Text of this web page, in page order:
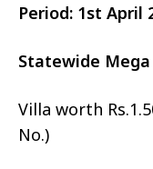
Period: 1st April
Statewide Mega
Villa worth
No.)